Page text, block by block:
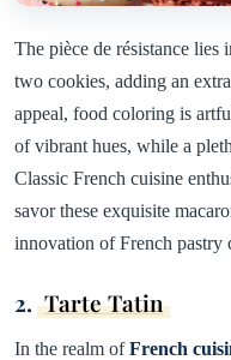
The pièce de résistance lies
two cookies, adding an
appeal, food coloring is
of vibrant hues, while a
Classic French cuisine
savor these exquisite
innovation of French pastry
2. Tarte Tatin
In the realm ofFrench